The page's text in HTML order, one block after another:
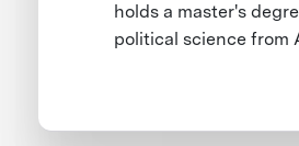
holds a master's
political science from